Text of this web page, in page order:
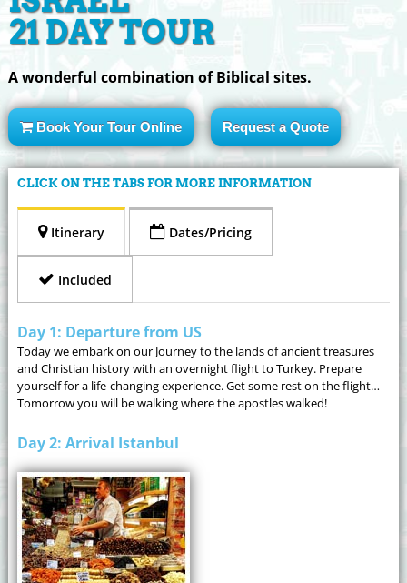
21 DAY TOUR
A wonderful combination of Biblical sites.
Book Your Tour Online Request a Quote
CLICK ON THE TABS FOR MORE INFORMATION
Itinerary Dates/Pricing
Included
Day 1: Departure from US
Today we embark on our Journey to the lands of ancient treasures
and Christian history with an overnight flight to Turkey. Prepare
yourself for a life-changing experience. Get some rest on the flight…
Tomorrow you will be walking where the apostles walked!
Day 2: Arrival Istanbul